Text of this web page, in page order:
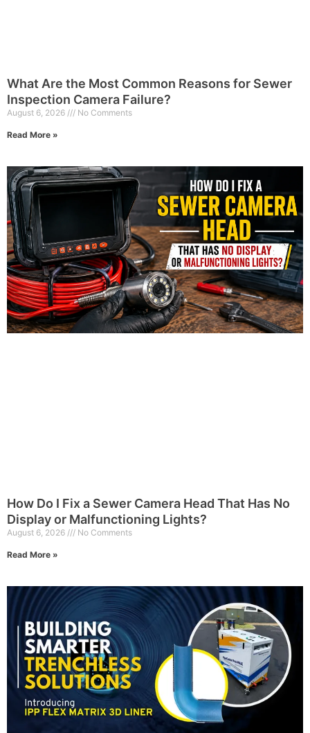
What Are the Most Common Reasons for Sewer
Inspection Camera Failure?
August 6, 2026 No Comments
Read More »
How Do I Fix a Sewer Camera Head That Has No
Display or Malfunctioning Lights?
August 6, 2026 No Comments
Read More »